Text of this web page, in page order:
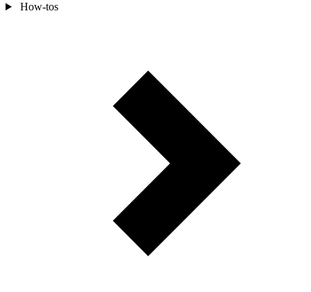
How-tos